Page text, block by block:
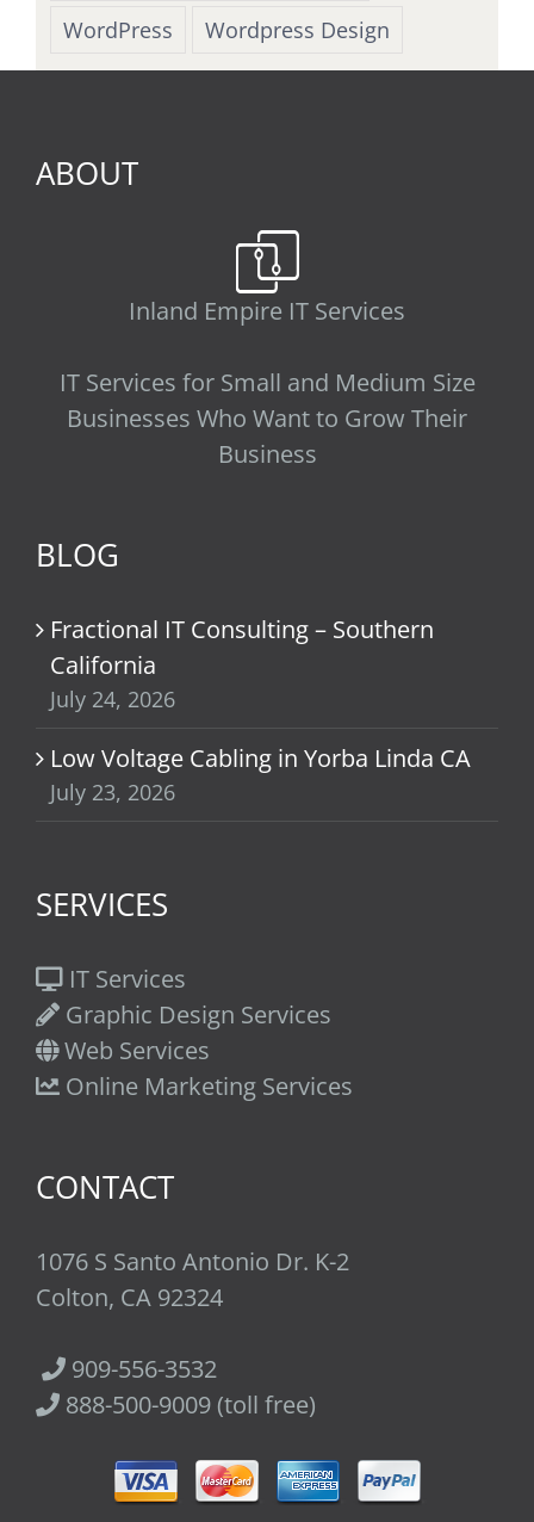
WordPress
Wordpress Design
ABOUT
Inland Empire IT Services
IT Services for Small and Medium Size
Businesses Who Want to Grow Their
Business
BLOG
Fractional IT Consulting – Southern
California
July 24, 2026
Low Voltage Cabling in Yorba Linda CA
July 23, 2026
SERVICES
IT Services
Graphic Design Services
Web Services
Online Marketing Services
CONTACT
1076 S Santo Antonio Dr. K-2
Colton, CA 92324
909-556-3532
888-500-9009 (toll free)